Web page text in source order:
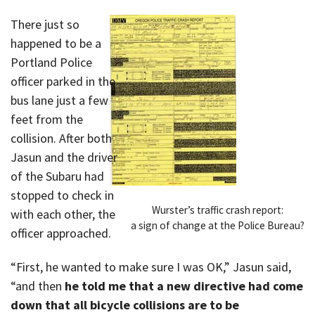
Wurster’s traffic crash report:
a sign of change at the Police Bureau?
There just so
happened to be a
Portland Police
officer parked in the
bus lane just a few
feet from the
collision. After both
Jasun and the driver
of the Subaru had
stopped to check in
with each other, the
officer approached.
“First, he wanted to make sure I was OK,” Jasun said,
“and then he told me that a new directive had come
down that all bicycle collisions are to be